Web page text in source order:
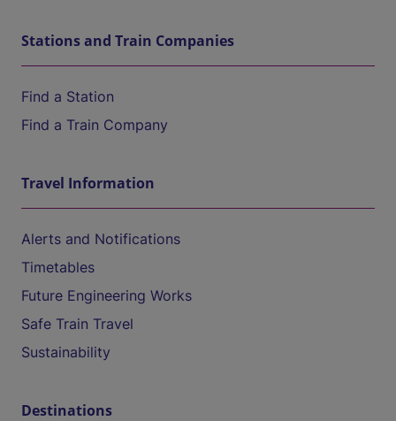
Stations and Train Companies
Find a Station
Find a Train Company
Travel Information
Alerts and Notifications
Timetables
Future Engineering Works
Safe Train Travel
Sustainability
Destinations